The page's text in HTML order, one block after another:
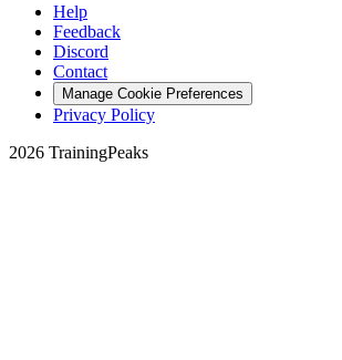
Help
Feedback
Discord
Contact
Manage Cookie Preferences
Privacy Policy
2026 TrainingPeaks